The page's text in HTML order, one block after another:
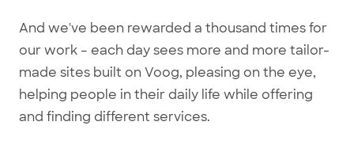
And we've been rewarded a thousand times for
our work – each day sees more and more tailor-
made sites built on Voog, pleasing on the eye,
helping people in their daily life while offering
and finding different services.